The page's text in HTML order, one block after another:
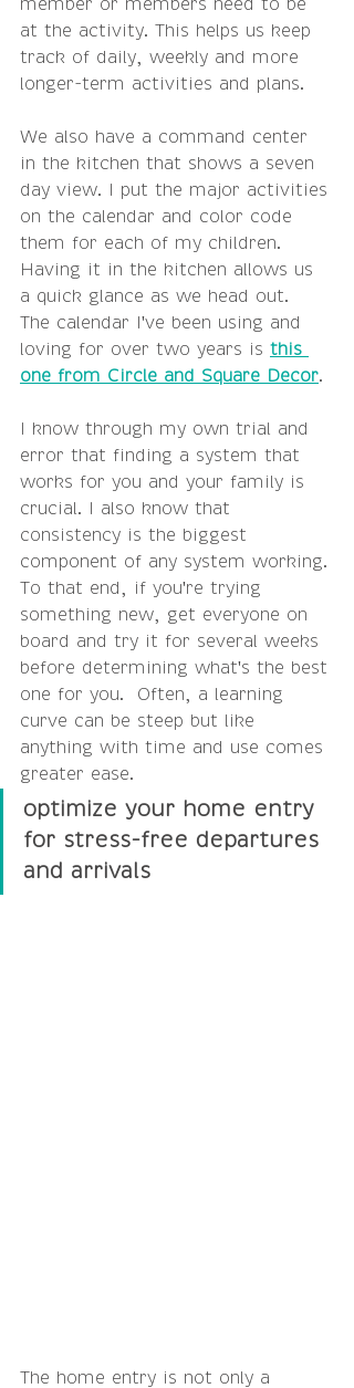
member or members need to be
at the activity. This helps us keep
track of daily, weekly and more
longer-term activities and plans.
We also have a command center
in the kitchen that shows a seven
day view. I put the major activities
on the calendar and color code
them for each of my children.
Having it in the kitchen allows us
a quick glance as we head out.
The calendar I've been using and
loving for over two years is this
one from Circle and Square Decor.
I know through my own trial and
error that finding a system that
works for you and your family is
crucial. I also know that
consistency is the biggest
component of any system working.
To that end, if you're trying
something new, get everyone on
board and try it for several weeks
before determining what's the best
one for you.  Often, a learning
curve can be steep but like
anything with time and use comes
greater ease.
optimize your home entry
for stress-free departures
and arrivals
The home entry is not only a